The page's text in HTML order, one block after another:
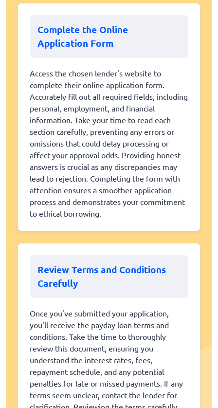
Complete the Online
Application Form
Access the chosen lender's website to
complete their online application form.
Accurately fill out all required fields, including
personal, employment, and financial
information. Take your time to read each
section carefully, preventing any errors or
omissions that could delay processing or
affect your approval odds. Providing honest
answers is crucial as any discrepancies may
lead to rejection. Completing the form with
attention ensures a smoother application
process and demonstrates your commitment
to ethical borrowing.
Review Terms and Conditions
Carefully
Once you've submitted your application,
you'll receive the payday loan terms and
conditions. Take the time to thoroughly
review this document, ensuring you
understand the interest rates, fees,
repayment schedule, and any potential
penalties for late or missed payments. If any
terms seem unclear, contact the lender for